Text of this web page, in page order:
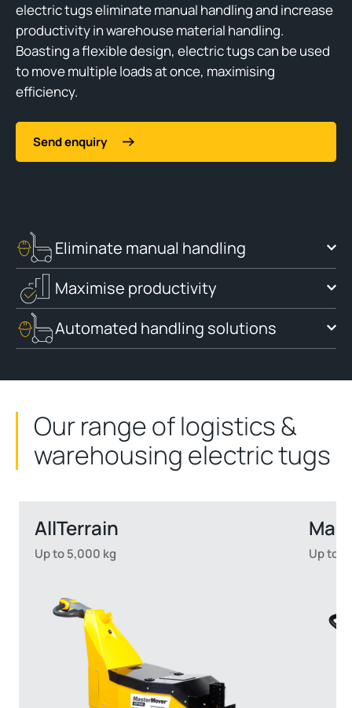
electric tugs eliminate manual handling and increase
productivity in warehouse material handling.
Boasting a flexible design, electric tugs can be used
to move multiple loads at once, maximising
efficiency.
Send enquiry
Eliminate manual handling
Maximise productivity
Automated handling solutions
Our range of logistics &
warehousing electric tugs
AllTerrain
Up to 5,000 kg Up to